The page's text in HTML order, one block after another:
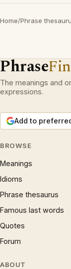
Home/Phrase
Phrase
The meanings and
expressions.
Add to
BROWSE
Meanings
Idioms
Phrase thesaurus
Famous last words
Quotes
Forum
ABOUT